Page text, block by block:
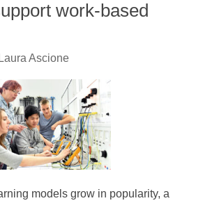
work-based
Laura Ascione
models grow in popularity, a